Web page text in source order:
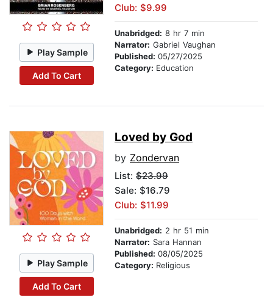
Play Sample
Add To Cart
Club: $9.99
Unabridged: 8 hr 7 min
Narrator: Gabriel Vaughan
Published: 05/27/2025
Category: Education
Play Sample
Add To Cart
Loved by God
by Zondervan
List: $23.99
Sale: $16.79
Club: $11.99
Unabridged: 2 hr 51 min
Narrator: Sara Hannan
Published: 08/05/2025
Category: Religious